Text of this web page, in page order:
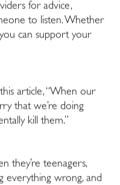
for advice,
to listen. Whether
can support your
article, “When our
that we’re doing
kill them.”
they’re teenagers,
everything wrong, and